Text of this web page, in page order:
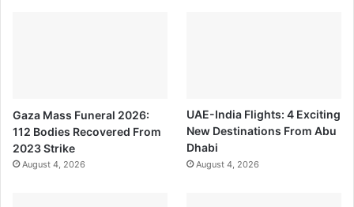
Gaza Mass Funeral 2026:
112 Bodies Recovered From
2023 Strike
August 4, 2026
UAE-India Flights: 4 Exciting
New Destinations From Abu
Dhabi
August 4, 2026